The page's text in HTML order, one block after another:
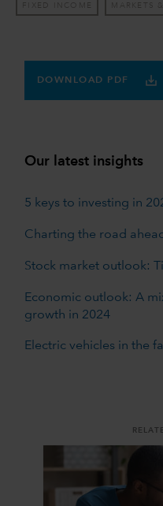
FIXED INCOME MARKETS
DOWNLOAD PDF
Our latest insights
5 keys to investing in
Charting the road
Stock market outlook:
Economic outlook: A
growth in 2024
Electric vehicles in the